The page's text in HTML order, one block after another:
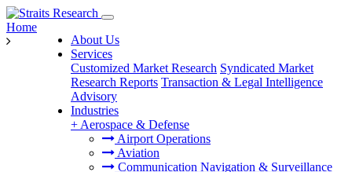
About Us
Services
Customized Market Research Syndicated Market
Research Reports Transaction & Legal Intelligence
Advisory
Industries
+ Aerospace & Defense
Airport Operations
Aviation
Communication Navigation & Surveillance
Home